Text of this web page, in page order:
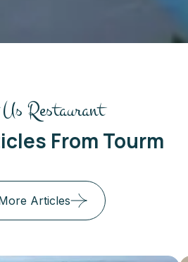
Restaurant
From Tourm
Articles